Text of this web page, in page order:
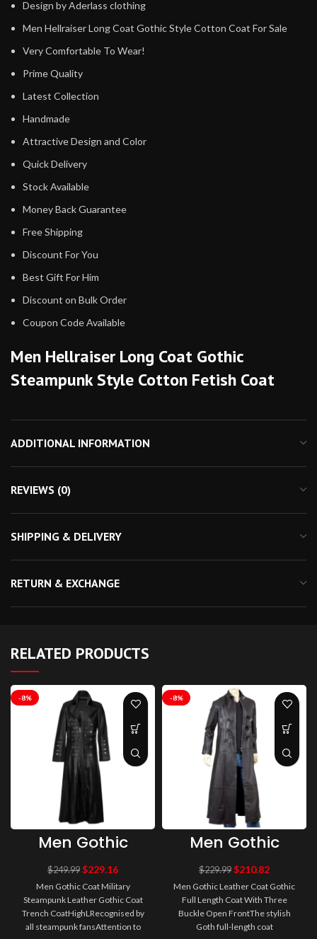
Design by Aderlass clothing
Men Hellraiser Long Coat Gothic Style Cotton Coat For Sale
Very Comfortable To Wear!
Prime Quality
Latest Collection
Handmade
Attractive Design and Color
Quick Delivery
Stock Available
Money Back Guarantee
Free Shipping
Discount For You
Best Gift For Him
Discount on Bulk Order
Coupon Code Available
Men Hellraiser Long Coat Gothic
Steampunk Style Cotton Fetish Coat
ADDITIONAL INFORMATION
REVIEWS (0)
SHIPPING & DELIVERY
RETURN & EXCHANGE
RELATED PRODUCTS
-8%
Men Gothic
Coat Military
Steampunk
Leather Gothic
Coat Trench
Coat
$249.99 $229.16
Men Gothic Coat Military
Steampunk Leather Gothic Coat
Trench CoatHighLRecognised by
all steampunk fansAttention to
-8%
Men Gothic
Leather Coat
Gothic Full
Length Coat
With Three
Buckle Open
Front
$229.99 $210.82
Men Gothic Leather Coat Gothic
Full Length Coat With Three
Buckle Open FrontThe stylish
Goth full-length coat